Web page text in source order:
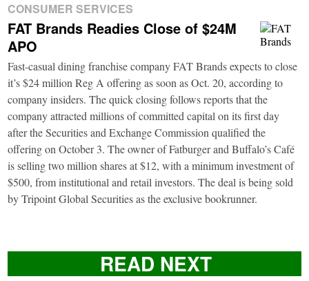
CONSUMER SERVICES
FAT Brands Readies Close of $24M
APO
Fast-casual dining franchise company FAT Brands expects to close
it’s $24 million Reg A offering as soon as Oct. 20, according to
company insiders. The quick closing follows reports that the
company attracted millions of committed capital on its first day
after the Securities and Exchange Commission qualified the
offering on October 3. The owner of Fatburger and Buffalo’s Café
is selling two million shares at $12, with a minimum investment of
$500, from institutional and retail investors. The deal is being sold
by Tripoint Global Securities as the exclusive bookrunner.
READ NEXT